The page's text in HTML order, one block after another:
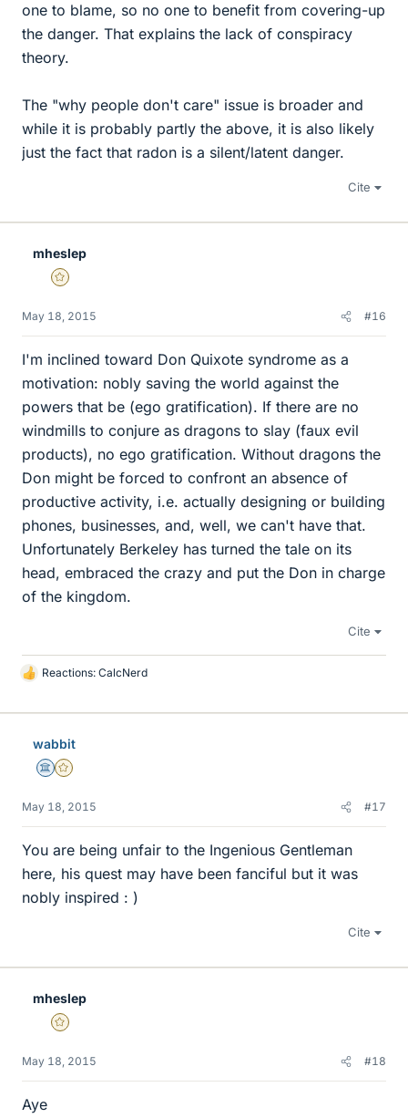
one to blame, so no one to benefit from covering-up
the danger. That explains the lack of conspiracy
theory.
The "why people don't care" issue is broader and
while it is probably partly the above, it is also likely
just the fact that radon is a silent/latent danger.
Cite
mheslep
Gold Member
May 18, 2015 #16
I'm inclined toward Don Quixote syndrome as a
motivation: nobly saving the world against the
powers that be (ego gratification). If there are no
windmills to conjure as dragons to slay (faux evil
products), no ego gratification. Without dragons the
Don might be forced to confront an absence of
productive activity, i.e. actually designing or building
phones, businesses, and, well, we can't have that.
Unfortunately Berkeley has turned the tale on its
head, embraced the crazy and put the Don in charge
of the kingdom.
Cite
L
k
Reactions: CalcNerd
wabbit
Science Advisor
Gold Member
May 18, 2015 #17
You are being unfair to the Ingenious Gentleman
here, his quest may have been fanciful but it was
nobly inspired : )
Cite
mheslep
Gold Member
May 18, 2015 #18
Aye